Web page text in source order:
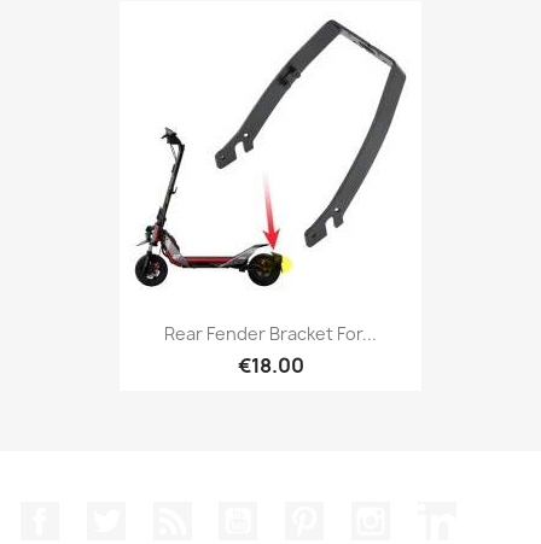
Rear Fender Bracket For...
€18.00